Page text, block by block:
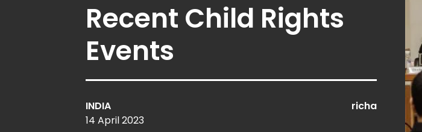
Recent Child Rights
Events
INDIA
14 April 2023
richa